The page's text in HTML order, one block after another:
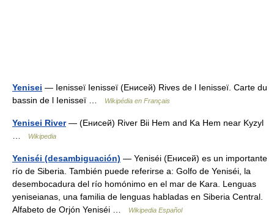
Yenisei — Ienisseï Ienisseï (Енисей) Rives de l Ienisseï. Carte du
bassin de l Ienisseï …
Wikipédia en Français
Yenisei River— (Енисей) River Bii Hem and Ka Hem near Kyzyl
Wikipedia
Yeniséi (desambiguación) — Yeniséi (Енисей) es un importante
río de Siberia. También puede referirse a: Golfo de Yeniséi, la
desembocadura del río homónimo en el mar de Kara. Lenguas
yeniseianas, una familia de lenguas habladas en Siberia Central.
Alfabeto de Orjón Yeniséi …
Wikipedia Español